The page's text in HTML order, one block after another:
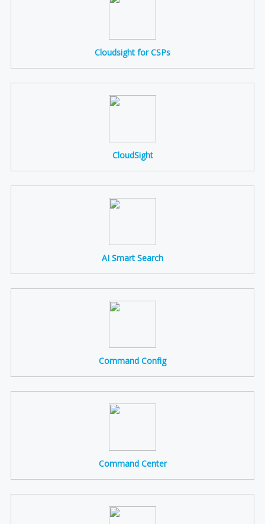
Cloudsight for CSPs
CloudSight
AI Smart Search
Command Config
Command Center